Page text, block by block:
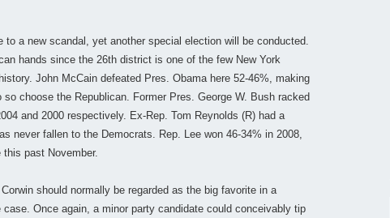
to a new scandal, yet another special election will be conducted.
hands since the 26th district is one of the few New York
John McCain defeated Pres. Obama here 52-46%, making
choose the Republican. Former Pres. George W. Bush racked
and 2000 respectively. Ex-Rep. Tom Reynolds (R) had a
never fallen to the Democrats. Rep. Lee won 46-34% in 2008,
past November.
should normally be regarded as the big favorite in a
Once again, a minor party candidate could conceivably tip